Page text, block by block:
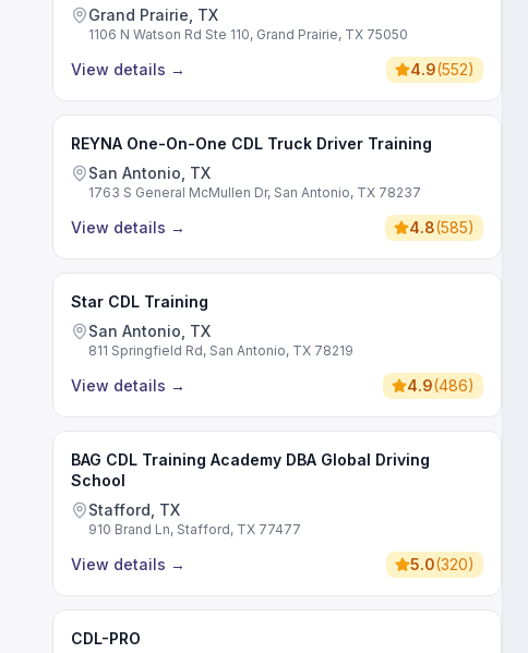
Grand Prairie, TX
1106 N Watson Rd Ste 110, Grand Prairie, TX 75050
View details → 4.9(552)
REYNA One-On-One CDL Truck Driver Training
San Antonio, TX
1763 S General McMullen Dr, San Antonio, TX 78237
View details → 4.8(585)
Star CDL Training
San Antonio, TX
811 Springfield Rd, San Antonio, TX 78219
View details → 4.9(486)
BAG CDL Training Academy DBA Global Driving
School
Stafford, TX
910 Brand Ln, Stafford, TX 77477
View details → 5.0(320)
CDL-PRO